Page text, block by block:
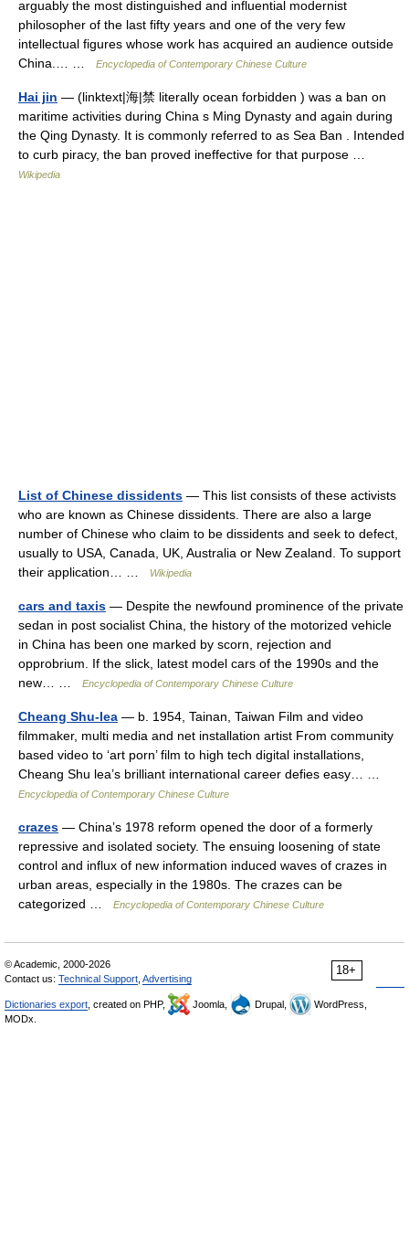
arguably the most distinguished and influential modernist
philosopher of the last fifty years and one of the very few
intellectual figures whose work has acquired an audience outside
China.… …
Encyclopedia of Contemporary Chinese Culture
Hai jin — (linktext|海|禁 literally ocean forbidden ) was a ban on
maritime activities during China s Ming Dynasty and again during
the Qing Dynasty. It is commonly referred to as Sea Ban . Intended
to curb piracy, the ban proved ineffective for that purpose …
Wikipedia
List of Chinese dissidents — This list consists of these activists
who are known as Chinese dissidents. There are also a large
number of Chinese who claim to be dissidents and seek to defect,
usually to USA, Canada, UK, Australia or New Zealand. To support
their application… …
Wikipedia
cars and taxis — Despite the newfound prominence of the private
sedan in post socialist China, the history of the motorized vehicle
in China has been one marked by scorn, rejection and
opprobrium. If the slick, latest model cars of the 1990s and the
new… …
Encyclopedia of Contemporary Chinese Culture
Cheang Shu-lea — b. 1954, Tainan, Taiwan Film and video
filmmaker, multi media and net installation artist From community
based video to ‘art porn’ film to high tech digital installations,
Cheang Shu lea’s brilliant international career defies easy… …
Encyclopedia of Contemporary Chinese Culture
crazes — China’s 1978 reform opened the door of a formerly
repressive and isolated society. The ensuing loosening of state
control and influx of new information induced waves of crazes in
urban areas, especially in the 1980s. The crazes can be
categorized …
Encyclopedia of Contemporary Chinese Culture
18+
© Academic, 2000-2026
Contact us: Technical Support Advertising
Dictionaries export , created on PHP, Joomla, Drupal,
WordPress,
MODx.